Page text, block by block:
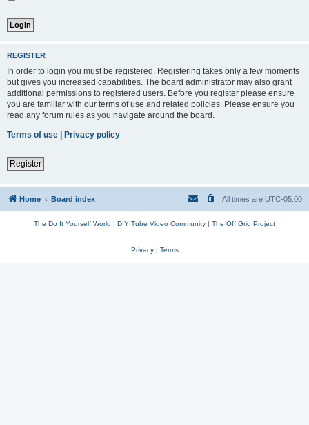
REGISTER
In order to login you must be registered. Registering takes only a few moments
but gives you increased capabilities. The board administrator may also grant
additional permissions to registered users. Before you register please ensure
you are familiar with our terms of use and related policies. Please ensure you
read any forum rules as you navigate around the board.
Terms of use
Privacy policy
Register
Home Board index All times are UTC-05:00
The Do It Yourself World | DIY Tube Video Community | The Off Grid Project
Privacy| Terms